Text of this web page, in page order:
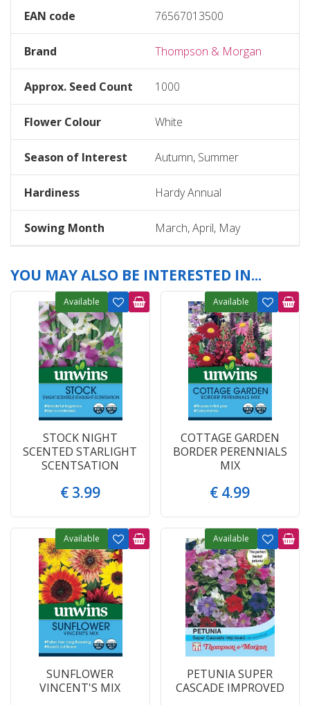
EAN code 76567013500
Brand Thompson & Morgan
Approx. Seed Count 1000
Flower Colour White
Season of Interest Autumn, Summer
Hardiness Hardy Annual
Sowing Month March, April, May
YOU MAY ALSO BE INTERESTED IN...
STOCK NIGHT
SCENTED STARLIGHT
SCENTSATION
€ 3.99
Available
COTTAGE GARDEN
BORDER PERENNIALS
MIX
€ 4.99
Available
SUNFLOWER
VINCENT'S MIX
Available
PETUNIA SUPER
CASCADE IMPROVED
Available